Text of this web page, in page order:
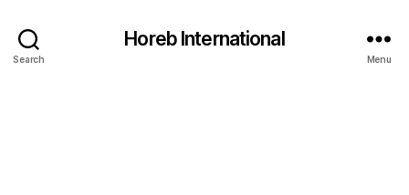
Search
Horeb International
Menu